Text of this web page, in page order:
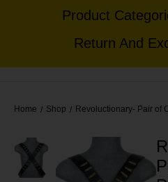
Product
Return And
Home / Shop / Revoluctionary- Pair of